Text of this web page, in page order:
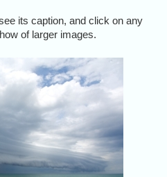
its caption, and click on any
of larger images.